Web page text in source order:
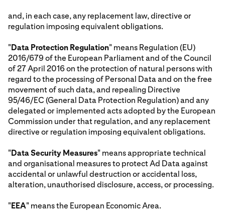
and, in each case, any replacement law, directive or
regulation imposing equivalent obligations.
"Data Protection Regulation" means Regulation (EU)
2016/679 of the European Parliament and of the Council
of 27 April 2016 on the protection of natural persons with
regard to the processing of Personal Data and on the free
movement of such data, and repealing Directive
95/46/EC (General Data Protection Regulation) and any
delegated or implemented acts adopted by the European
Commission under that regulation, and any replacement
directive or regulation imposing equivalent obligations.
"Data Security Measures" means appropriate technical
and organisational measures to protect Ad Data against
accidental or unlawful destruction or accidental loss,
alteration, unauthorised disclosure, access, or processing.
"EEA" means the European Economic Area.